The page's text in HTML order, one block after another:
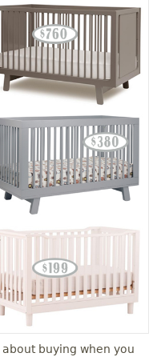
buying when you